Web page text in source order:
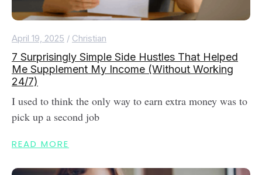
April 19, 2025 / Christian
7 Surprisingly Simple Side Hustles That Helped
Me Supplement My Income (Without Working
24/7)
I used to think the only way to earn extra money was to
pick up a second job
READ MORE